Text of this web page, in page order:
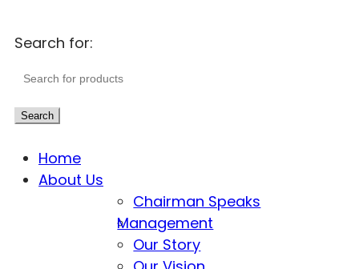
Search for:
Search
Home
About Us
Chairman Speaks
Management
Our Story